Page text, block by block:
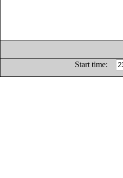
Start time: